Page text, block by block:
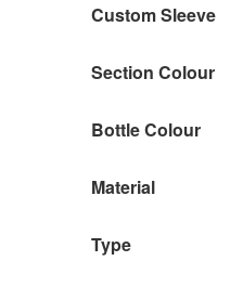
Custom Sleeve
Section Colour
Bottle Colour
Material
Type